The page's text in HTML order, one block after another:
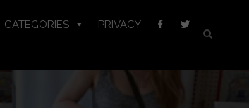
CATEGORIES PRIVACY